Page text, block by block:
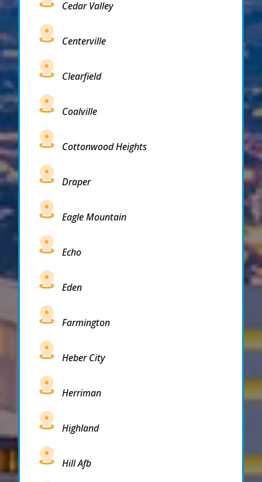
Cedar Valley
Centerville
Clearfield
Coalville
Cottonwood Heights
Draper
Eagle Mountain
Echo
Eden
Farmington
Heber City
Herriman
Highland
Hill Afb